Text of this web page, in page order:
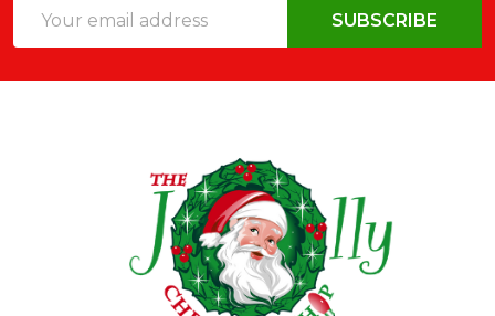
Address
SUBSCRIBE